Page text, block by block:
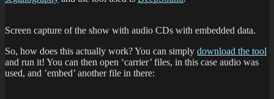
Screen capture of the show with audio CDs with embedded data.
So, how does this actually work? You can simply download the tool
and run it! You can then open ‘carrier’ files, in this case audio was
used, and ’embed’ another file in there: